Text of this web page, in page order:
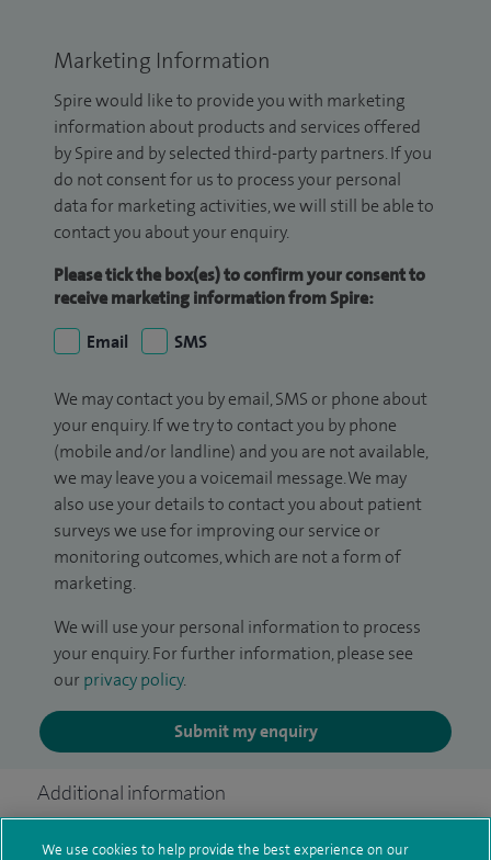
Marketing Information
Spire would like to provide you with marketing
information about products and services offered
by Spire and by selected third-party partners. If you
do not consent for us to process your personal
data for marketing activities, we will still be able to
contact you about your enquiry.
Please tick the box(es) to confirm your consent to
receive marketing information from Spire:
Email
SMS
We may contact you by email, SMS or phone about
your enquiry. If we try to contact you by phone
(mobile and/or landline) and you are not available,
we may leave you a voicemail message. We may
also use your details to contact you about patient
surveys we use for improving our service or
monitoring outcomes, which are not a form of
marketing.
We will use your personal information to process
your enquiry. For further information, please see
our privacy policy.
Submit my enquiry
Additional information
We use cookies to help provide the best experience on our